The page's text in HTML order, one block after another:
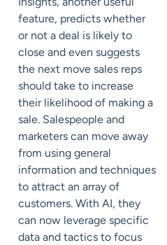
feature, predicts whether
or not a deal is likely to
close and even suggests
the next move sales reps
should take to increase
their likelihood of making a
sale. Salespeople and
marketers can move away
from using general
information and techniques
to attract an array of
customers. With AI, they
can now leverage specific
data and tactics to focus